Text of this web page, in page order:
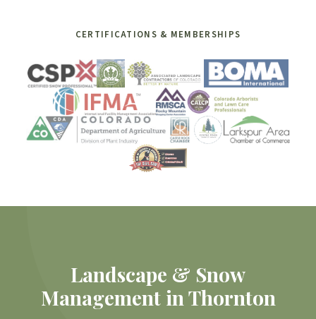
CERTIFICATIONS & MEMBERSHIPS
Landscape & Snow
Management in Thornton